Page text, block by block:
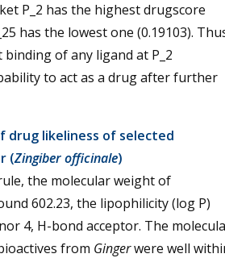
P_2 has the highest drugscore
has the lowest one (0.19103).
binding of any ligand at P_2
to act as a drug after further
drug likeliness of selected
(Zingiber officinale)
the molecular weight of
602.23, the lipophilicity (log P)
4, H-bond acceptor. The
from Gingerwere well